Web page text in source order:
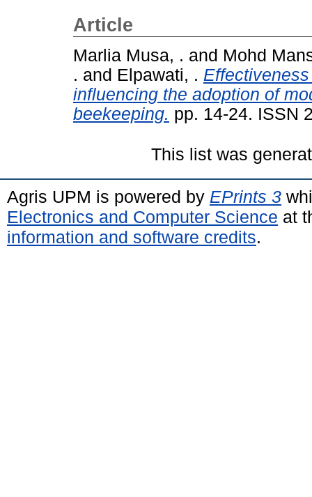
Article
Marlia Musa, . and Mohd
. and Elpawati, .
influencing the adoption of
beekeeping. pp. 14-24. ISSN
This list was
Agris UPM is powered by EPrints 3
Electronics and Computer Science at
information and software credits.